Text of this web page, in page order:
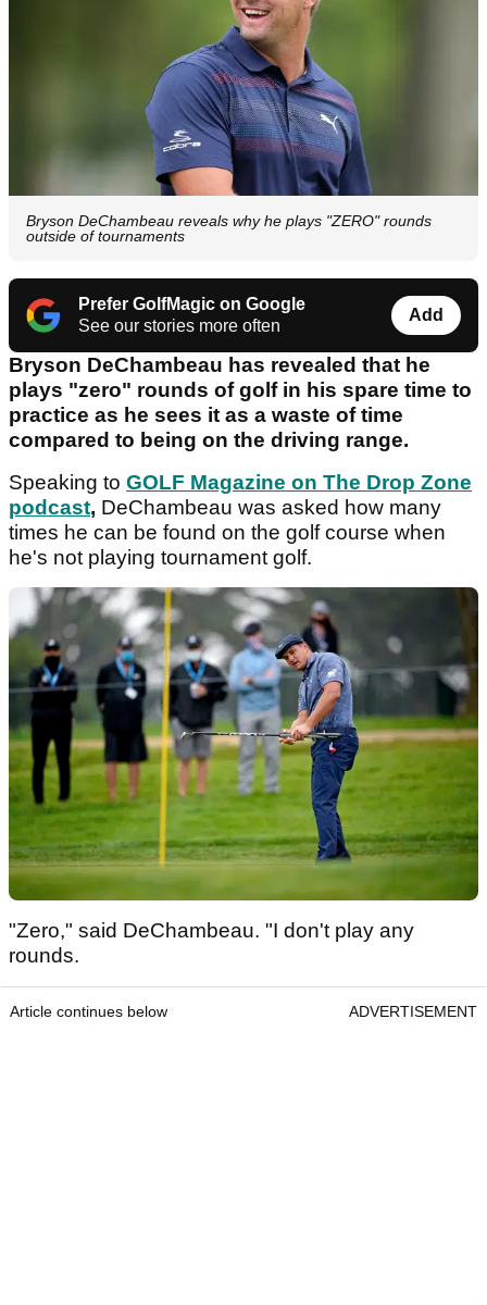
Bryson DeChambeau reveals why he plays "ZERO" rounds
outside of tournaments
Prefer GolfMagic on Google
See our stories more often
Add
Bryson DeChambeau has revealed that he
plays "zero" rounds of golf in his spare time to
practice as he sees it as a waste of time
compared to being on the driving range.
Speaking to GOLF Magazine on The Drop Zone
podcast, DeChambeau was asked how many
times he can be found on the golf course when
he's not playing tournament golf.
"Zero," said DeChambeau. "I don't play any
rounds.
Article continues below ADVERTISEMENT